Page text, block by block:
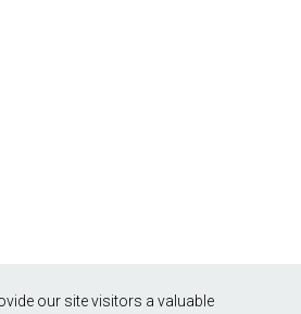
our site visitors a valuable